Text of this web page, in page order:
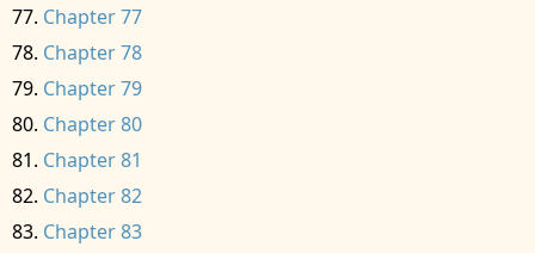
Chapter 77
Chapter 78
Chapter 79
Chapter 80
Chapter 81
Chapter 82
Chapter 83